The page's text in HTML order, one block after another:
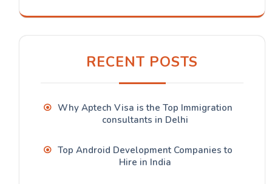
RECENT POSTS
Why Aptech Visa is the Top Immigration
consultants in Delhi
Top Android Development Companies to
Hire in India